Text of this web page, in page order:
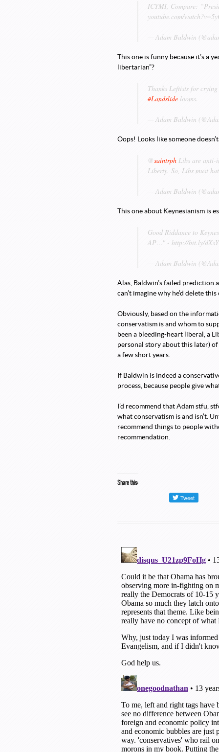
ICYMI, Compare:
youtube.com/
— Adam Baldwin
This one is funny because it’s a
libertarian”?
Thanks Leftists for
#Landslidelooms.
— Adam Baldwin
Oops! Looks like someone
@saintrphLibs are anti-
Liberty. So, Libs must
— Adam Baldwin
This one about Keynesianism is
Good Riddance to
AP…" - http://bit.ly/
— Adam Baldwin
Alas, Baldwin’s failed prediction
can’t imagine why he’d delete
Obviously, based on the
conservatism is and whom to
been a bleeding-heart liberal, a
personal story about this later)
a few short years.
If Baldwin is indeed a
process, because people give
I’d recommend that Adam stfu,
what conservatism is and isn’t.
recommend things to people
recommendation.
Share this: